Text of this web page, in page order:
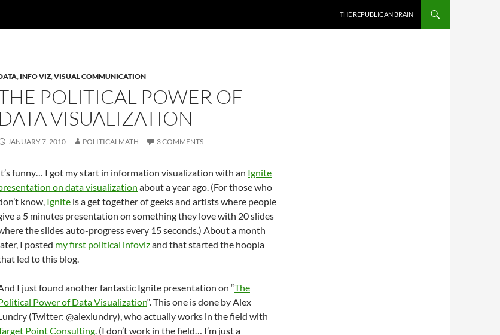
THE REPUBLICAN BRAIN
, INFO VIZ,VISUAL COMMUNICATION
POLITICAL POWER OF
DATA VISUALIZATION
JANUARY 7, 2010 POLITICALMATH 3 COMMENTS
funny… I got my start in information visualization with an Ignite
on data visualization about a year ago. (For those who
know, Ignite is a get together of geeks and artists where people
a 5 minutes presentation on something they love with 20 slides
the slides auto-progress every 15 seconds.) About a month
I posted my first political infovizand that started the hoopla
led to this blog.
I just found another fantastic Ignite presentation on “The
Power of Data Visualization“. This one is done by Alex
(Twitter: @alexlundry), who actually works in the field with
Point Consulting. (I don’t work in the field… I’m just a